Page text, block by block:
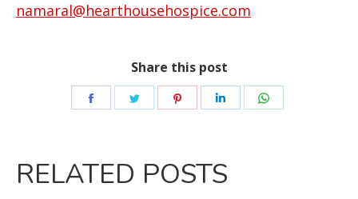
namaral@hearthousehospice.com
Share this post
RELATED POSTS